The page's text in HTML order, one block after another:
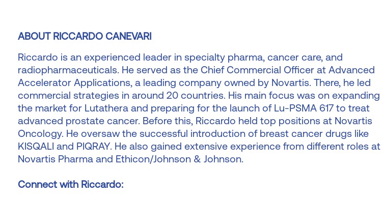
ABOUT RICCARDO CANEVARI
Riccardo is an experienced leader in specialty pharma, cancer care, and
radiopharmaceuticals. He served as the Chief Commercial Officer at Advanced
Accelerator Applications, a leading company owned by Novartis. There, he led
commercial strategies in around 20 countries. His main focus was on expanding
the market for Lutathera and preparing for the launch of Lu-PSMA 617 to treat
advanced prostate cancer. Before this, Riccardo held top positions at Novartis
Oncology. He oversaw the successful introduction of breast cancer drugs like
KISQALI and PIQRAY. He also gained extensive experience from different roles at
Novartis Pharma and Ethicon/Johnson & Johnson.
Connect with Riccardo: